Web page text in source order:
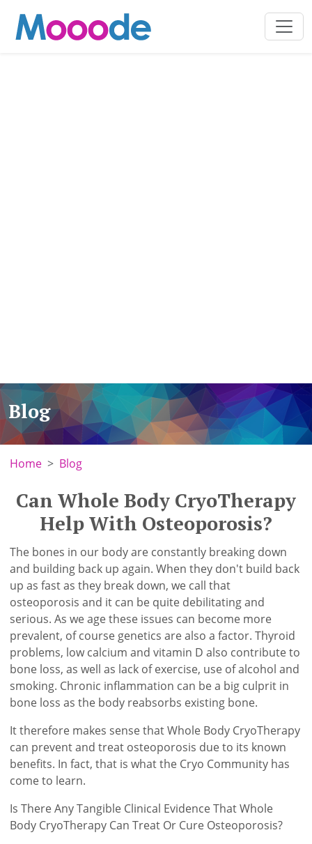
Blog
Home Blog
Can Whole Body CryoTherapy
Help With Osteoporosis?
The bones in our body are constantly breaking down
and building back up again. When they don't build back
up as fast as they break down, we call that
osteoporosis and it can be quite debilitating and
serious. As we age these issues can become more
prevalent, of course genetics are also a factor. Thyroid
problems, low calcium and vitamin D also contribute to
bone loss, as well as lack of exercise, use of alcohol and
smoking. Chronic inflammation can be a big culprit in
bone loss as the body reabsorbs existing bone.
It therefore makes sense that Whole Body CryoTherapy
can prevent and treat osteoporosis due to its known
benefits. In fact, that is what the Cryo Community has
come to learn.
Is There Any Tangible Clinical Evidence That Whole
Body CryoTherapy Can Treat Or Cure Osteoporosis?